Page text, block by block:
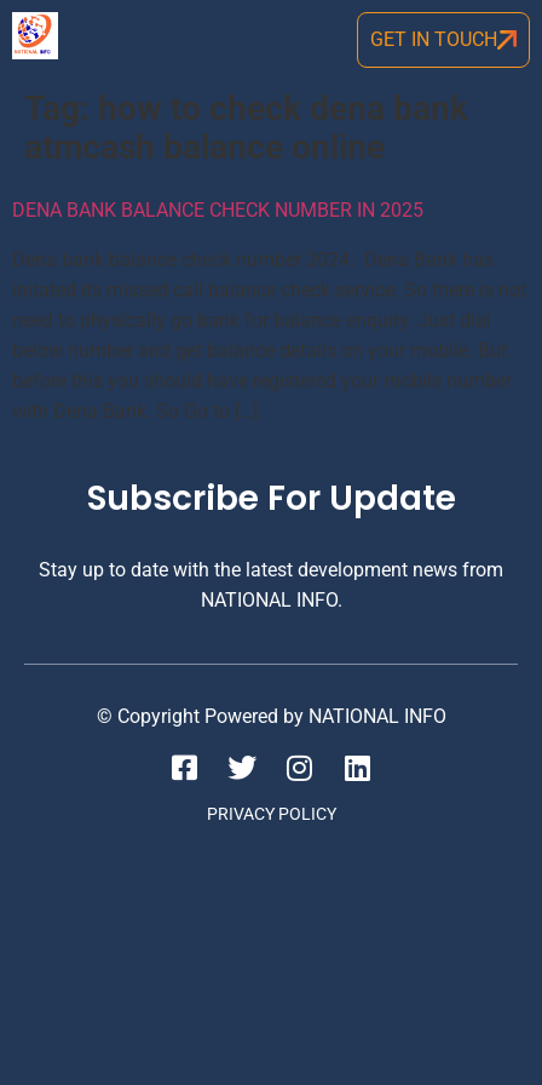
GET IN TOUCH
Tag: how to check dena bank
atmcash balance online
DENA BANK BALANCE CHECK NUMBER IN 2025
Dena bank balance check number 2024: Dena Bank has
initated its missed call balance check service. So there is not
need to physically go bank for balance enquiry. Just dial
below number and get balance details on your mobile. But
before this you should have registered your mobile number
with Dena Bank. So Go to […]
Subscribe For Update
Stay up to date with the latest development news from
NATIONAL INFO.
© Copyright Powered by NATIONAL INFO
PRIVACY POLICY